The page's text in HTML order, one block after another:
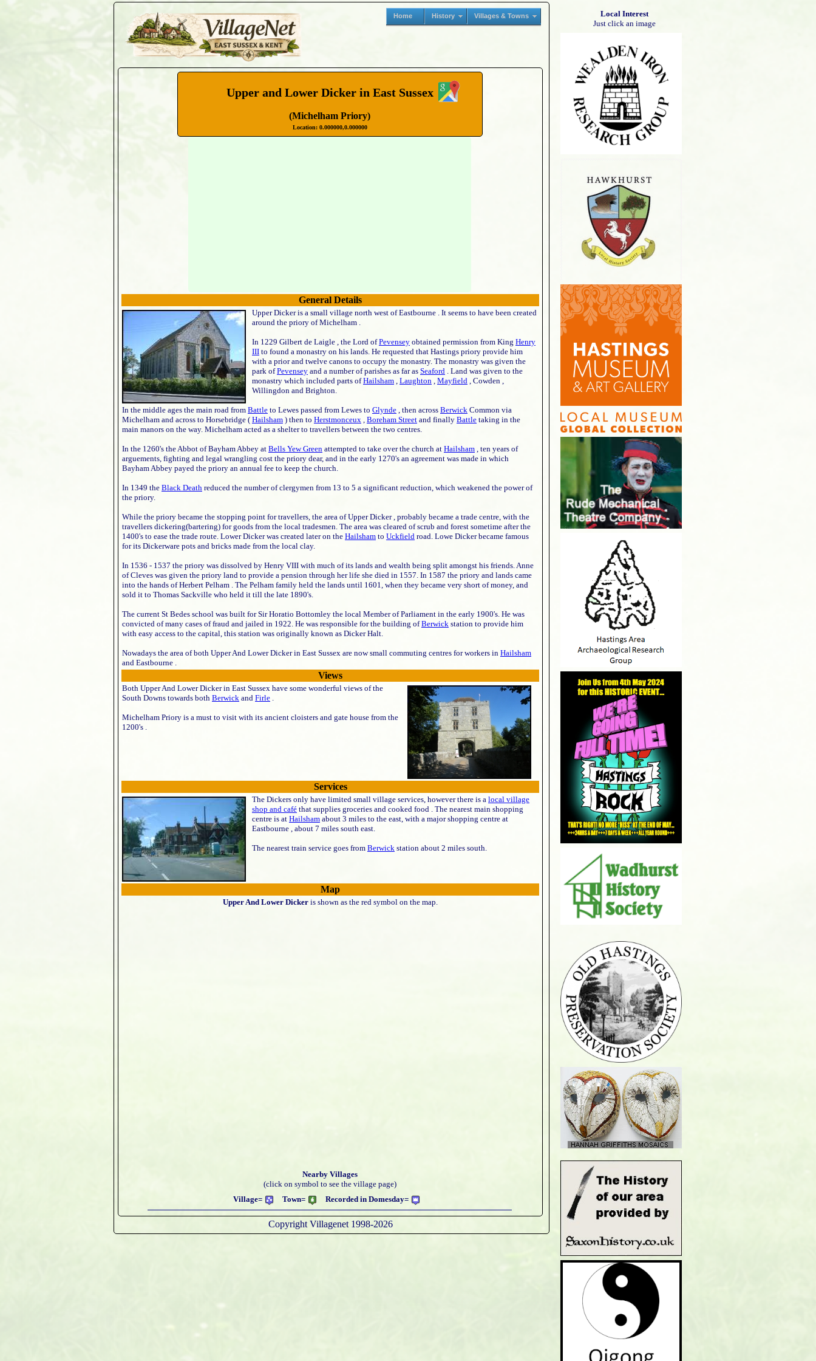
Home History Villages & Towns
Upper and Lower Dicker in East Sussex
(Michelham Priory)
Location: 0.000000,0.000000
General Details
Upper Dicker is a small village north west of Eastbourne . It seems to have been created
around the priory of Michelham .
In 1229 Gilbert de Laigle , the Lord ofPevensey obtained permission from King Henry
III to found a monastry on his lands. He requested that Hastings priory provide him
with a prior and twelve canons to occupy the monastry. The monastry was given the
park ofPevensey and a number of parishes as far as Seaford . Land was given to the
monastry which included parts ofHailsham , Laughton , Mayfield , Cowden ,
Willingdon and Brighton.
In the middle ages the main road from Battle to Lewes passed from Lewes to Glynde , then across Berwick Common via
Michelham and across to Horsebridge ( Hailsham ) then to Herstmonceux , Boreham Street and finally Battle taking in the
main manors on the way. Michelham acted as a shelter to travellers between the two centres.
In the 1260's the Abbot of Bayham Abbey at Bells Yew Green attempted to take over the church at Hailsham , ten years of
arguements, fighting and legal wrangling cost the priory dear, and in the early 1270's an agreement was made in which
Bayham Abbey payed the priory an annual fee to keep the church.
In 1349 the Black Death reduced the number of clergymen from 13 to 5 a significant reduction, which weakened the power of
the priory.
While the priory became the stopping point for travellers, the area of Upper Dicker , probably became a trade centre, with the
travellers dickering(bartering) for goods from the local tradesmen. The area was cleared of scrub and forest sometime after the
1400's to ease the trade route. Lower Dicker was created later on the Hailsham to Uckfield road. Lowe Dicker became famous
for its Dickerware pots and bricks made from the local clay.
In 1536 - 1537 the priory was dissolved by Henry VIII with much of its lands and wealth being split amongst his friends. Anne
of Cleves was given the priory land to provide a pension through her life she died in 1557. In 1587 the priory and lands came
into the hands of Herbert Pelham . The Pelham family held the lands until 1601, when they became very short of money, and
sold it to Thomas Sackville who held it till the late 1890's.
The current St Bedes school was built for Sir Horatio Bottomley the local Member of Parliament in the early 1900's. He was
convicted of many cases of fraud and jailed in 1922. He was responsible for the building ofBerwick station to provide him
with easy access to the capital, this station was originally known as Dicker Halt.
Nowadays the area of both Upper And Lower Dicker in East Sussex are now small commuting centres for workers in Hailsham
and Eastbourne .
Views
Both Upper And Lower Dicker in East Sussex have some wonderful views of the
South Downs towards both Berwick and Firle .
Michelham Priory is a must to visit with its ancient cloisters and gate house from the
1200's .
Services
The Dickers only have limited small village services, however there is a local village
shop and café that supplies groceries and cooked food . The nearest main shopping
centre is at Hailsham about 3 miles to the east, with a major shopping centre at
Eastbourne , about 7 miles south east.
The nearest train service goes from Berwick station about 2 miles south.
Map
Upper And Lower Dicker is shown as the red symbol on the map.
Nearby Villages
(click on symbol to see the village page)
Village=
Town= Recorded in Domesday=
Copyright Villagenet 1998-2026
Local Interest
Just click an image